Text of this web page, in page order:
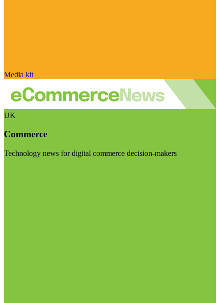
Media kit
UK
Commerce
Technology news for digital commerce decision-makers